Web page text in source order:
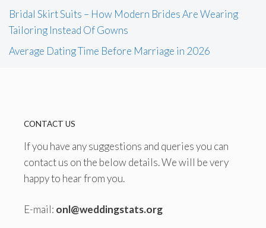
Bridal Skirt Suits – How Modern Brides Are Wearing
Tailoring Instead Of Gowns
Average Dating Time Before Marriage in 2026
CONTACT US
If you have any suggestions and queries you can
contact us on the below details. We will be very
happy to hear from you.
E-mail: onl@weddingstats.org